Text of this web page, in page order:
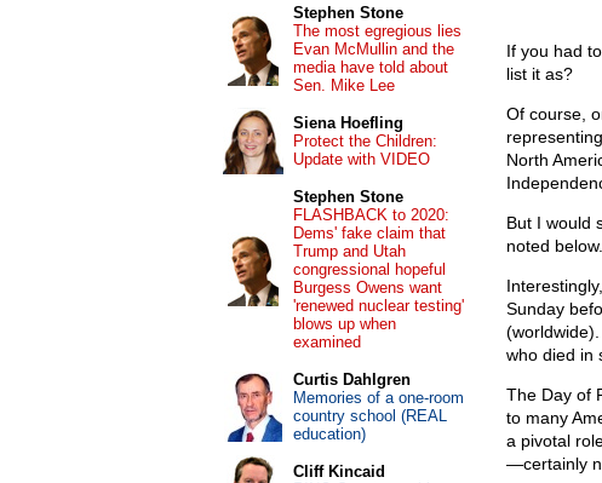
If you had
list it as?
Of course,
North
But I would
noted below.
Sunday
who died in
The Day of
to many
a pivotal
—certainly
Stephen Stone
The most egregious lies
Evan McMullin and the
media have told about
Sen. Mike Lee
Siena Hoefling
Protect the Children:
Update with VIDEO
Stephen Stone
FLASHBACK to 2020:
Dems' fake claim that
Trump and Utah
congressional hopeful
Burgess Owens want
'renewed nuclear testing'
blows up when
examined
Curtis Dahlgren
Memories of a one-room
country school (REAL
education)
Cliff Kincaid